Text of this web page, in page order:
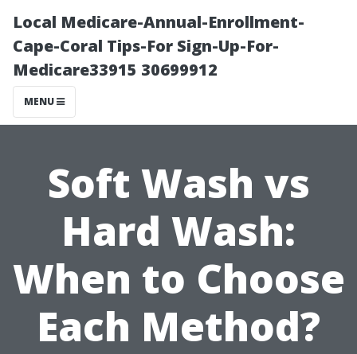
Local Medicare-Annual-Enrollment-
Cape-Coral Tips-For Sign-Up-For-
Medicare33915 30699912
MENU
Soft Wash vs
Hard Wash:
When to Choose
Each Method?